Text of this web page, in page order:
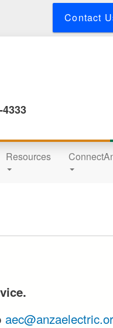
Contact
Resources